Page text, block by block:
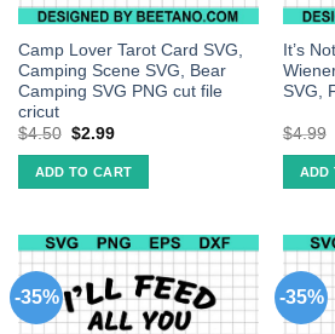
Camp Lover Tarot Card SVG,
Camping Scene SVG, Bear
Camping SVG PNG cut file
cricut
$4.50 $2.99
ADD TO CART
It’s
SVG,
$4.99
ADD
-35% -35%